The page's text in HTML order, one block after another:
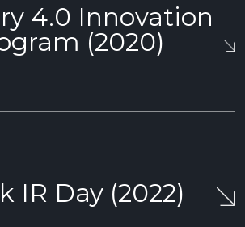
4.0 Innovation
(2020)
IR Day (2022)